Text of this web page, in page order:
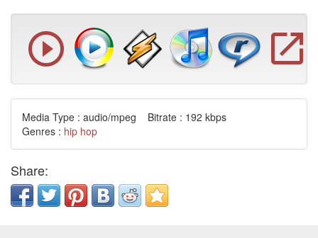
Media Type : audio/mpeg Bitrate : 192 kbps
Genres : hip hop
Share: